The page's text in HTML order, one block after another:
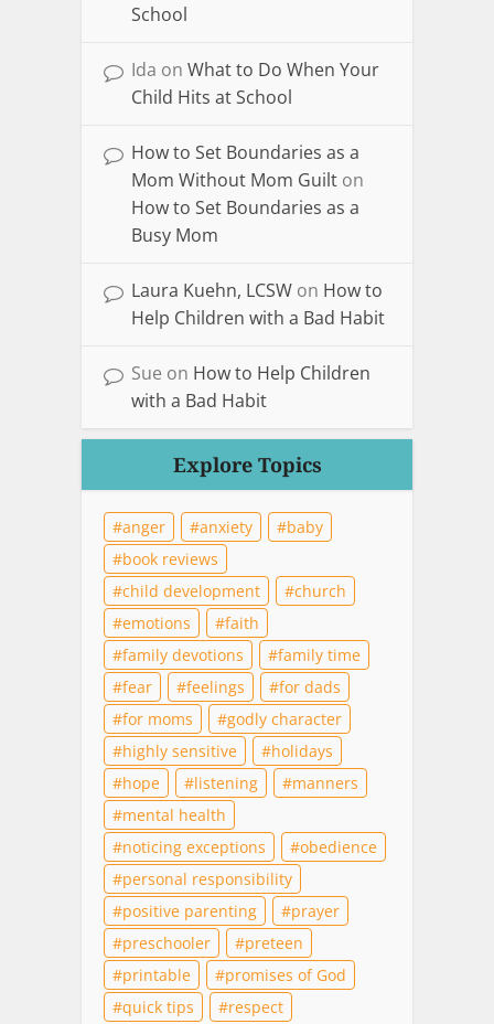
School
Ida on What to Do When Your
Child Hits at School
How to Set Boundaries as a
Mom Without Mom Guilt on
How to Set Boundaries as a
Busy Mom
Laura Kuehn, LCSW on How to
Help Children with a Bad Habit
Sue on How to Help Children
with a Bad Habit
Explore Topics
anger anxiety
baby
book reviews
child development
church
emotions
faith
family devotions
family time
fear
feelings
for dads
for moms
godly character
highly sensitive
holidays
hope
listening
manners
mental health
noticing exceptions
obedience
personal responsibility
positive parenting
prayer
preschooler
preteen
printable
promises of God
quick tips
respect